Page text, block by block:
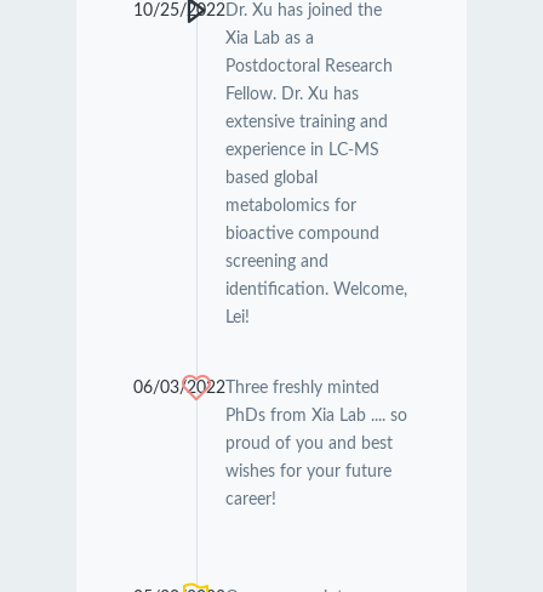
10/25/2022Dr. Xu has joined the
Xia Lab as a
Postdoctoral Research
Fellow. Dr. Xu has
extensive training and
experience in LC-MS
based global
metabolomics for
bioactive compound
screening and
identification. Welcome,
Lei!
06/03/2022Three freshly minted
PhDs from Xia Lab .... so
proud of you and best
wishes for your future
career!